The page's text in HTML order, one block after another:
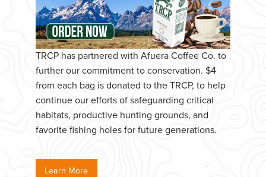
TRCP has partnered with Afuera Coffee Co. to
further our commitment to conservation. $4
from each bag is donated to the TRCP, to help
continue our efforts of safeguarding critical
habitats, productive hunting grounds, and
favorite fishing holes for future generations.
Learn More